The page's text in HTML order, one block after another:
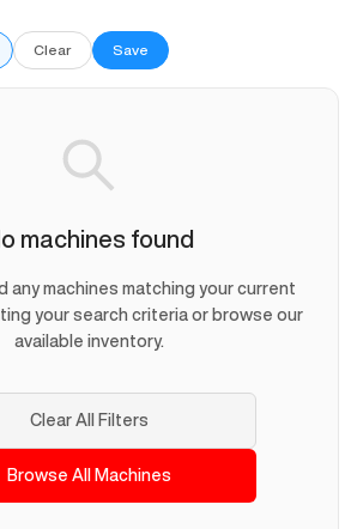
Clear Save
machines found
any machines matching your current
your search criteria or browse our
available inventory.
Clear All Filters
Browse All Machines